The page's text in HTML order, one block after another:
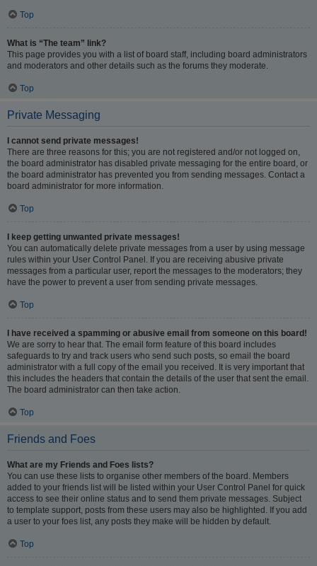
Top
What is “The team” link?
This page provides you with a list of board staff, including board administrators
and moderators and other details such as the forums they moderate.
Top
Private Messaging
I cannot send private messages!
There are three reasons for this; you are not registered and/or not logged on,
the board administrator has disabled private messaging for the entire board, or
the board administrator has prevented you from sending messages. Contact a
board administrator for more information.
Top
I keep getting unwanted private messages!
You can automatically delete private messages from a user by using message
rules within your User Control Panel. If you are receiving abusive private
messages from a particular user, report the messages to the moderators; they
have the power to prevent a user from sending private messages.
Top
I have received a spamming or abusive email from someone on this board!
We are sorry to hear that. The email form feature of this board includes
safeguards to try and track users who send such posts, so email the board
administrator with a full copy of the email you received. It is very important that
this includes the headers that contain the details of the user that sent the email.
The board administrator can then take action.
Top
Friends and Foes
What are my Friends and Foes lists?
You can use these lists to organise other members of the board. Members
added to your friends list will be listed within your User Control Panel for quick
access to see their online status and to send them private messages. Subject
to template support, posts from these users may also be highlighted. If you add
a user to your foes list, any posts they make will be hidden by default.
Top